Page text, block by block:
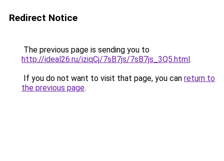
Redirect Notice
The previous page is sending you to
http://ideal26.ru/iziqCj/7sB7js/7sB7js_3Q5.html.
If you do not want to visit that page, you can return to
the previous page.